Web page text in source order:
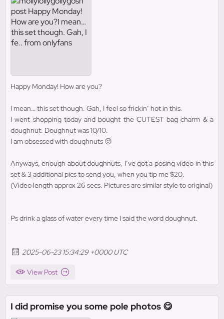
Happy Monday! How are you?
I mean… this set though. Gah, I feel so frickin’ hot in this.
I went shopping today and bought the CUTEST bag charm & a
doughnut. Doughnut was 10/10.
I am obsessed with doughnuts 😝
Anyways, enough about doughnuts, I’ve got a posing video in this
set & 3 additional pics to send you, when you tip me $20.
(Video length approx 26 secs. Pictures are similar style to original)
Ps drink a glass of water every time I said the word doughnut.
2025-06-23 15:34:29 +0000 UTC
View Post
I did promise you some pole photos 😋